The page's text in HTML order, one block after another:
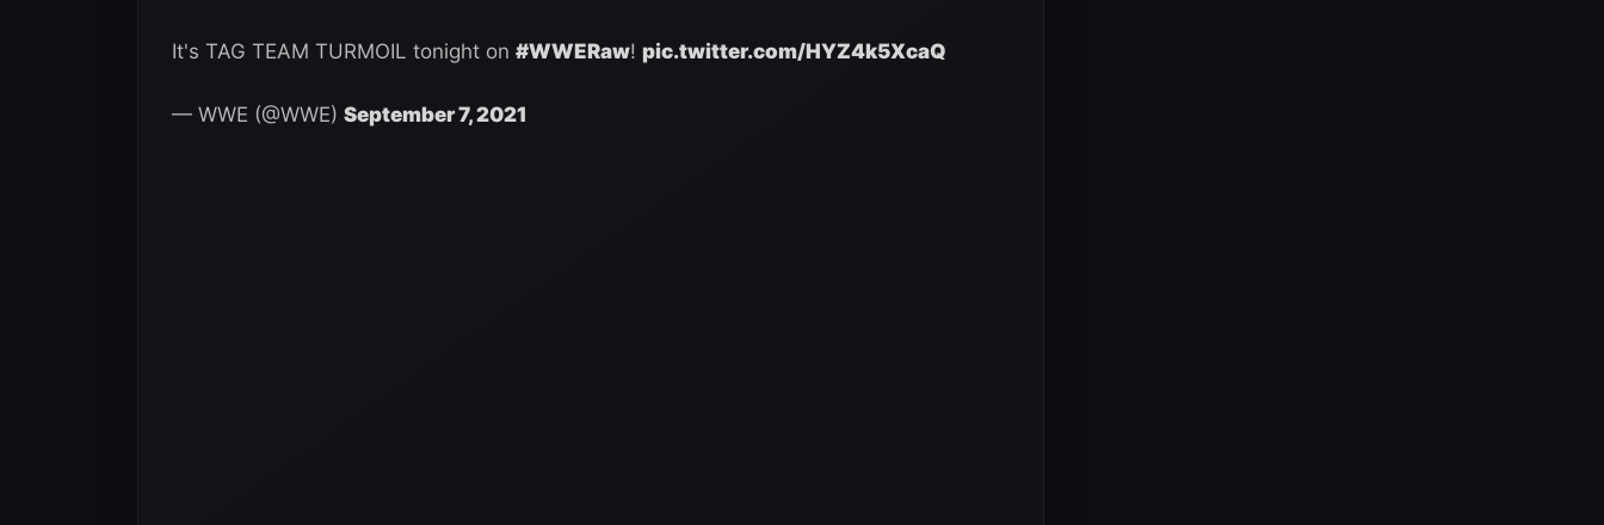
It's TAG TEAM TURMOIL tonight on #WWERaw! pic.twitter.com/HYZ4k5XcaQ
— WWE (@WWE) September 7, 2021